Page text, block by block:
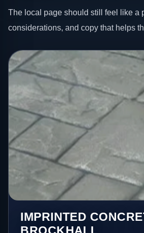
The local page should still feel like a
considerations, and copy that helps
IMPRINTED
BROCKHALL